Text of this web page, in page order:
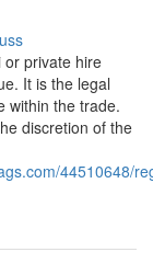
or private hire
It is the legal
within the trade.
discretion of the
44510648/